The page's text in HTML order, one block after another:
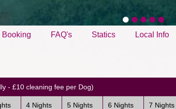
Booking FAQ's Statics Local Info
- £10 cleaning fee per Dog)
4 Nights
5 Nights
6 Nights
7 Nights